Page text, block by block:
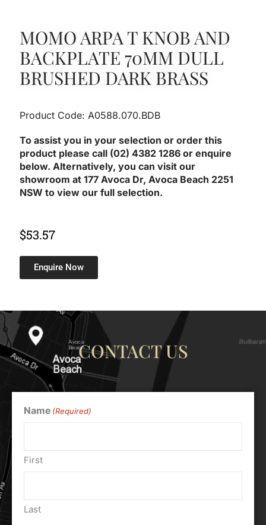
MOMO ARPA T KNOB AND
BACKPLATE 70MM DULL
BRUSHED DARK BRASS
Product Code: A0588.070.BDB
To assist you in your selection or order this
product please call (02) 4382 1286 or enquire
below. Alternatively, you can visit our
showroom at 177 Avoca Dr, Avoca Beach 2251
NSW to view our full selection.
$53.57
Enquire Now
CONTACT US
Name (Required)
First
Last